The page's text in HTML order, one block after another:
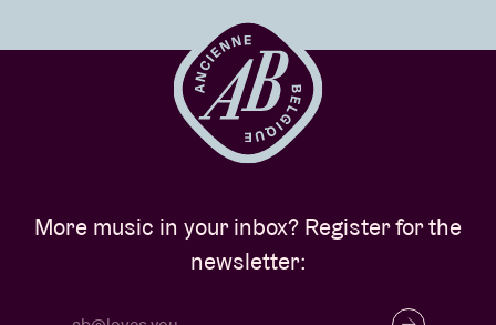
More music in your inbox? Register for the
newsletter: